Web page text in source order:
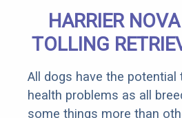
HARRIER
TOLLING
All dogs have the potential
health problems as all
some things more than